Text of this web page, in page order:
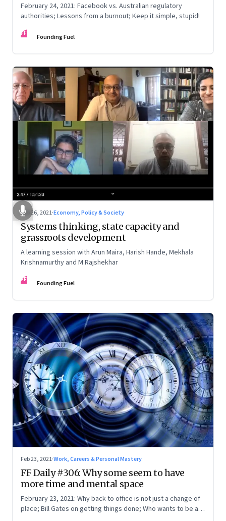
February 24, 2021: Facebook vs. Australian regulatory
authorities; Lessons from a burnout; Keep it simple, stupid!
FF Founding Fuel
Feb 26, 2021·Economy, Policy & Society
Systems thinking, state capacity and
grassroots development
A learning session with Arun Maira, Harish Hande, Mekhala
Krishnamurthy and M Rajshekhar
FF Founding Fuel
Feb 23, 2021·Work, Careers & Personal Mastery
FF Daily #306: Why some seem to have
more time and mental space
February 23, 2021: Why back to office is not just a change of
place; Bill Gates on getting things done; Who wants to be a